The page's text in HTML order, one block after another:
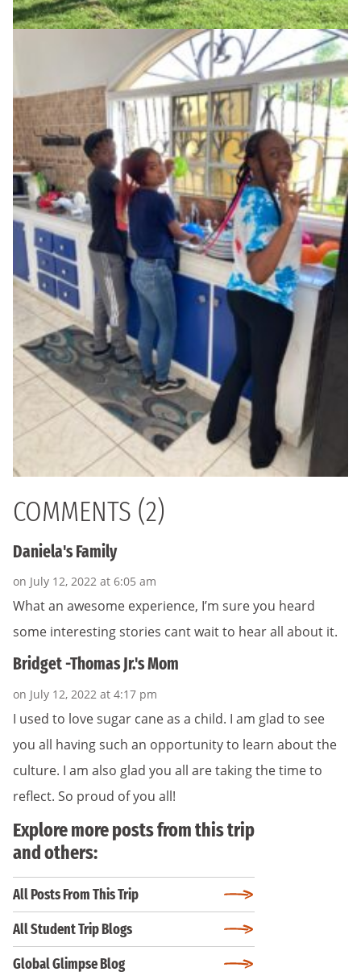
COMMENTS (2)
Daniela's Family
on July 12, 2022 at 6:05 am
What an awesome experience, I’m sure you heard
some interesting stories cant wait to hear all about it.
Bridget -Thomas Jr.'s Mom
on July 12, 2022 at 4:17 pm
I used to love sugar cane as a child. I am glad to see
you all having such an opportunity to learn about the
culture. I am also glad you all are taking the time to
reflect. So proud of you all!
Explore more posts from this trip
and others:
All Posts From This Trip
All Student Trip Blogs
Global Glimpse Blog